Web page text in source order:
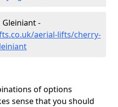
Gleiniant -
aerial-lifts/cherry-
of options
sense that you should